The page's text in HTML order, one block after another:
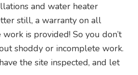
and water heater
still, a warranty on all
is provided! So you don’t
shoddy or incomplete work.
the site inspected, and let